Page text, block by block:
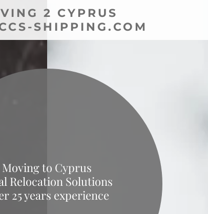
2 CYPRUS
SHIPPING.COM
Moving to Cyprus
Relocation Solutions
25 years experience